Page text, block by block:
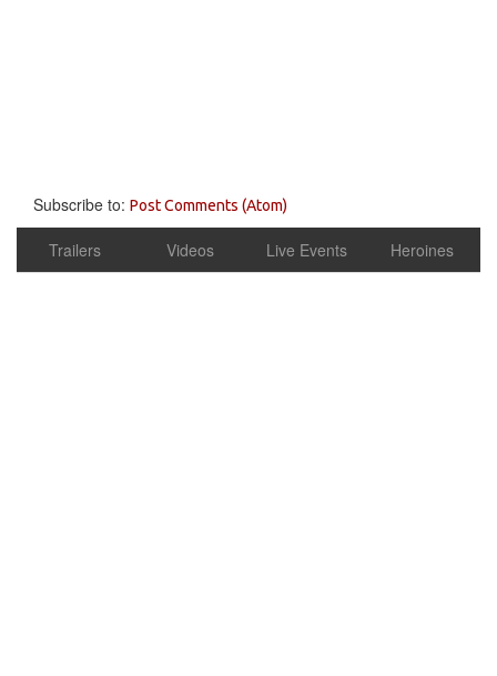
Subscribe to: Post Comments (Atom)
Trailers Videos Live Events Heroines